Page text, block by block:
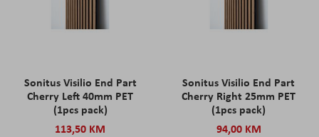
Sonitus Visilio End Part
Cherry Left 40mm PET
(1pcs pack)
113,50 KM
Sonitus Visilio End Part
Cherry Right 25mm PET
(1pcs pack)
94,00 KM